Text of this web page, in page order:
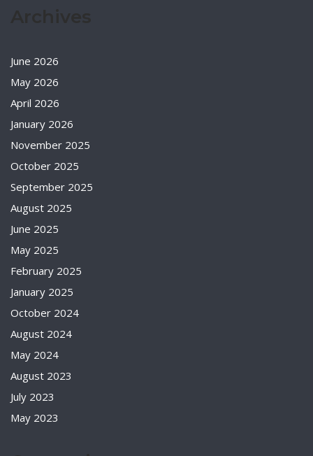
June 2026
May 2026
April 2026
January 2026
November 2025
October 2025
September 2025
August 2025
June 2025
May 2025
February 2025
January 2025
October 2024
August 2024
May 2024
August 2023
July 2023
May 2023